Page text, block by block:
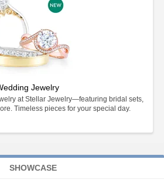
Jewelry
at Stellar Jewelry—featuring bridal sets,
Timeless pieces for your special day.
SHOWCASE